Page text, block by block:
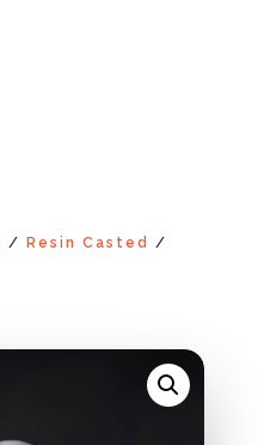
/ Resin Casted
/